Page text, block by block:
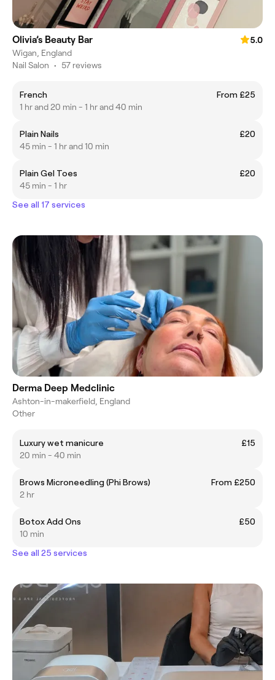
Olivia’s Beauty Bar
5.0
Wigan, England
Nail Salon • 57 reviews
French
From £25
1 hr and 20 min - 1 hr and 40 min
Plain Nails
£20
45 min - 1 hr and 10 min
Plain Gel Toes
£20
45 min - 1 hr
See all 17 services
Derma Deep Medclinic
Ashton-in-makerfield, England
Other
Luxury wet manicure
£15
20 min - 40 min
Brows Microneedling (Phi Brows)
From £250
2 hr
Botox Add Ons
£50
10 min
See all 25 services